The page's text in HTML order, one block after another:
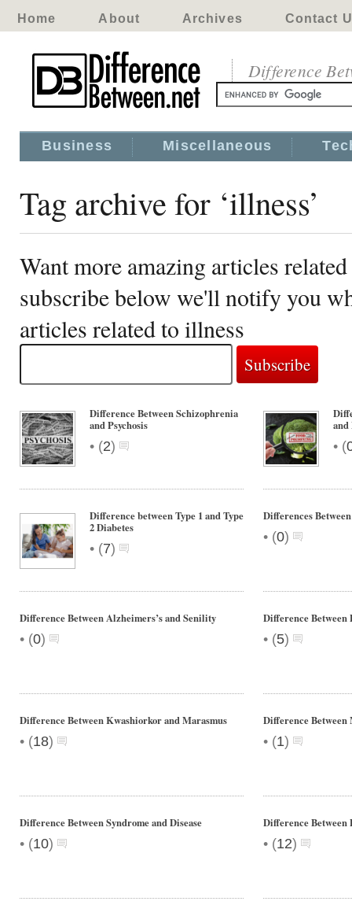
Home About Archives Contact
Difference
Business Miscellaneous
Tag archive for ‘illness’
Want more amazing articles
subscribe below we'll notify you
articles related to illness
Difference Between Schizophrenia
and Psychosis
• (2)
and
• (
Difference between Type 1 and Type
2 Diabetes
• (7)
Differences
• (0)
Difference Between Alzheimers’s and Senility
• (0)
Difference Between
• (5)
Difference Between Kwashiorkor and Marasmus
• (18)
Difference Between
• (1)
Difference Between Syndrome and Disease
• (10)
Difference Between
• (12)